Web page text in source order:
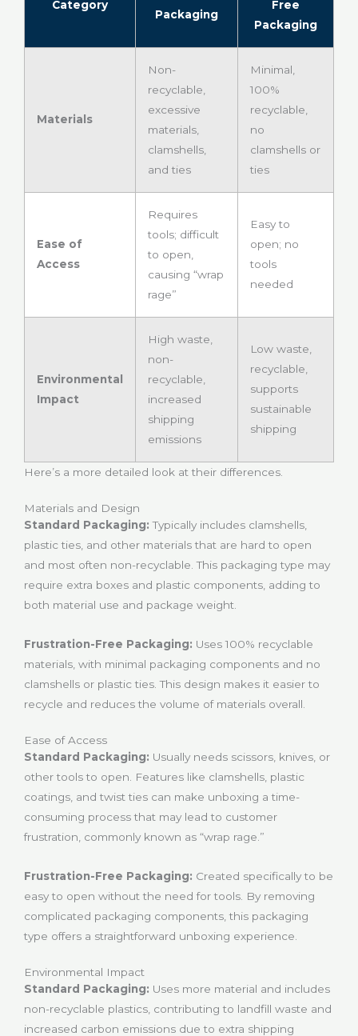
Category
Packaging
Free
Packaging
Materials
Non-
recyclable,
excessive
materials,
clamshells,
and ties
Minimal,
100%
recyclable,
no
clamshells or
ties
Ease of
Access
Requires
tools; difficult
to open,
causing “wrap
rage”
Easy to
open; no
tools
needed
Environmental
Impact
High waste,
non-
recyclable,
increased
shipping
emissions
Low waste,
recyclable,
supports
sustainable
shipping
Here’s a more detailed look at their differences.
Materials and Design
Standard Packaging: Typically includes clamshells,
plastic ties, and other materials that are hard to open
and most often non-recyclable. This packaging type may
require extra boxes and plastic components, adding to
both material use and package weight.
Frustration-Free Packaging: Uses 100% recyclable
materials, with minimal packaging components and no
clamshells or plastic ties. This design makes it easier to
recycle and reduces the volume of materials overall.
Ease of Access
Standard Packaging: Usually needs scissors, knives, or
other tools to open. Features like clamshells, plastic
coatings, and twist ties can make unboxing a time-
consuming process that may lead to customer
frustration, commonly known as “wrap rage.”
Frustration-Free Packaging: Created specifically to be
easy to open without the need for tools. By removing
complicated packaging components, this packaging
type offers a straightforward unboxing experience.
Environmental Impact
Standard Packaging: Uses more material and includes
non-recyclable plastics, contributing to landfill waste and
increased carbon emissions due to extra shipping